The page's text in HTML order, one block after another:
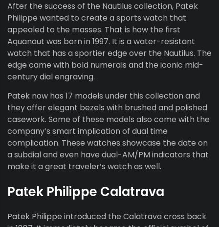
After the success of the Nautilus collection, Patek
Philippe wanted to create a sports watch that
appealed to the masses. That is how the first
Aquanaut was born in 1997. It is a water-resistant
watch that has a sportier edge over the Nautilus. The
edge came with bold numerals and the iconic mid-
century dial engraving.
Patek now has 17 models under this collection and
they offer elegant bezels with brushed and polished
casework. Some of these models also come with the
company’s smart implication of dual time
complication. These watches showcase the date on
a subdial and even have dual-AM/PM indicators that
make it a great traveler’s watch as well.
Patek Philippe Calatrava
Patek Philippe introduced the Calatrava cross back